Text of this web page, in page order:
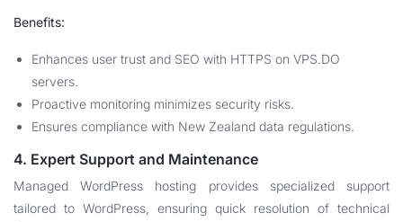
Benefits:
Enhances user trust and SEO with HTTPS on VPS.DO
servers.
Proactive monitoring minimizes security risks.
Ensures compliance with New Zealand data regulations.
4. Expert Support and Maintenance
Managed WordPress hosting provides specialized support
tailored to WordPress, ensuring quick resolution of technical